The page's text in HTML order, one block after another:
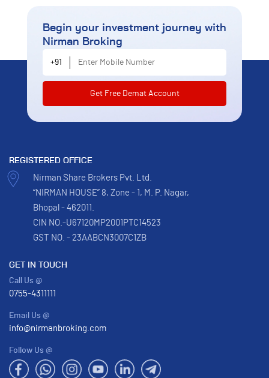
Begin your investment journey with
Nirman Broking
Enter Mobile Number
+91
REGISTERED OFFICE
Nirman Share Brokers Pvt. Ltd.
“NIRMAN HOUSE” 8, Zone - 1, M. P. Nagar,
Bhopal - 462011.
CIN NO.-U67120MP2001PTC14523
GST NO. - 23AABCN3007C1ZB
GET IN TOUCH
Call Us @
0755-4311111
Email Us @
info@nirmanbroking.com
Follow Us @